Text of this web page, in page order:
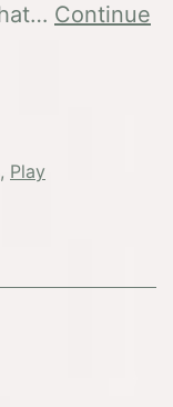
Continue
, Play